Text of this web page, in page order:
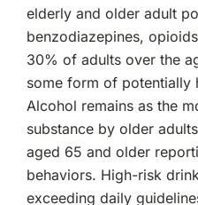
elderly and older adult
benzodiazepines,
30% of adults over the
some form of potentially
Alcohol remains as the
substance by older
aged 65 and older
behaviors. High-risk
exceeding daily